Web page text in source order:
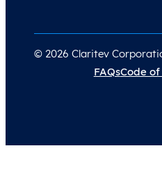
© 2026 Claritev
FAQsCode